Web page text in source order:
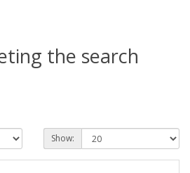
the search
Show: